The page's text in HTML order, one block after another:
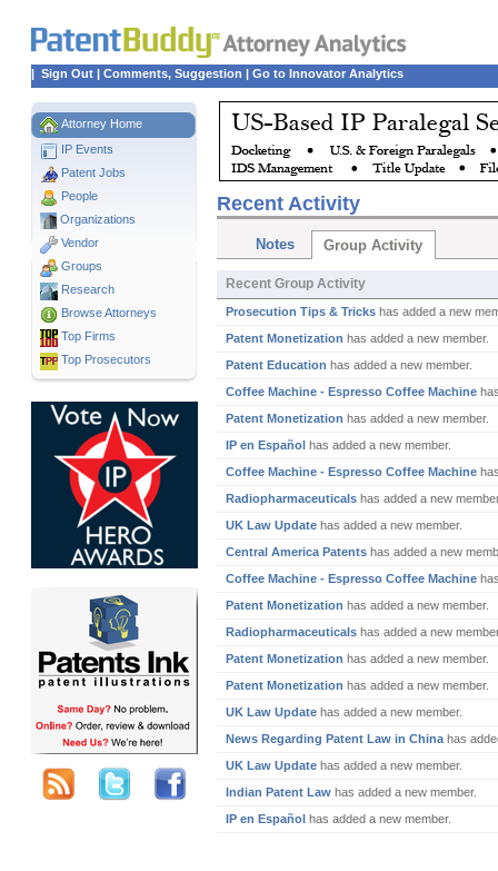
| Sign Out | Comments, Suggestion | Go to Innovator Analytics
Attorney Home
IP Events
Patent Jobs
People
Organizations
Vendor
Groups
Research
Browse Attorneys
Top Firms
Top Prosecutors
Recent Activity
Notes Group Activity
Recent Group Activity
Prosecution Tips & Tricks has added a new
Patent Monetization has added a new member.
Patent Education has added a new member.
Coffee Machine - Espresso Coffee Machine
Patent Monetization has added a new member.
IP en Español has added a new member.
Coffee Machine - Espresso Coffee Machine
Radiopharmaceuticals has added a new
UK Law Update has added a new member.
Central America Patents has added a new
Coffee Machine - Espresso Coffee Machine
Patent Monetization has added a new member.
Radiopharmaceuticals has added a new
Patent Monetization has added a new member.
Patent Monetization has added a new member.
UK Law Update has added a new member.
News Regarding Patent Law in China has
UK Law Update has added a new member.
Indian Patent Law has added a new member.
IP en Español has added a new member.